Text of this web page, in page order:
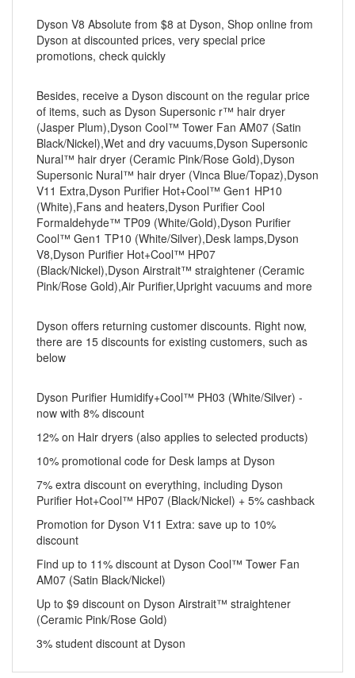
Dyson V8 Absolute from $8 at Dyson, Shop online from
Dyson at discounted prices, very special price
promotions, check quickly
Besides, receive a Dyson discount on the regular price
of items, such as Dyson Supersonic r™ hair dryer
(Jasper Plum),Dyson Cool™ Tower Fan AM07 (Satin
Black/Nickel),Wet and dry vacuums,Dyson Supersonic
Nural™ hair dryer (Ceramic Pink/Rose Gold),Dyson
Supersonic Nural™ hair dryer (Vinca Blue/Topaz),Dyson
V11 Extra,Dyson Purifier Hot+Cool™ Gen1 HP10
(White),Fans and heaters,Dyson Purifier Cool
Formaldehyde™ TP09 (White/Gold),Dyson Purifier
Cool™ Gen1 TP10 (White/Silver),Desk lamps,Dyson
V8,Dyson Purifier Hot+Cool™ HP07
(Black/Nickel),Dyson Airstrait™ straightener (Ceramic
Pink/Rose Gold),Air Purifier,Upright vacuums and more
Dyson offers returning customer discounts. Right now,
there are 15 discounts for existing customers, such as
below
Dyson Purifier Humidify+Cool™ PH03 (White/Silver) -
now with 8% discount
12% on Hair dryers (also applies to selected products)
10% promotional code for Desk lamps at Dyson
7% extra discount on everything, including Dyson
Purifier Hot+Cool™ HP07 (Black/Nickel) + 5% cashback
Promotion for Dyson V11 Extra: save up to 10%
discount
Find up to 11% discount at Dyson Cool™ Tower Fan
AM07 (Satin Black/Nickel)
Up to $9 discount on Dyson Airstrait™ straightener
(Ceramic Pink/Rose Gold)
3% student discount at Dyson